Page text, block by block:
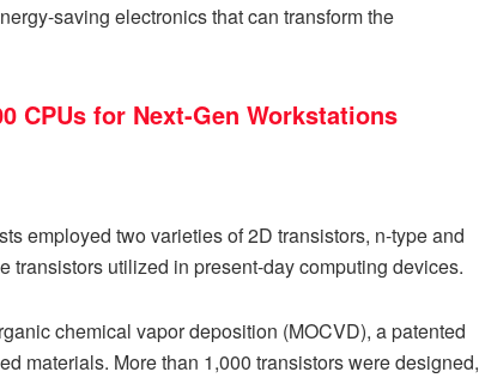
saving electronics that can transform the
CPUs for Next-Gen Workstations
employed two varieties of 2D transistors, n-type and
transistors utilized in present-day computing devices.
chemical vapor deposition (MOCVD), a patented
materials. More than 1,000 transistors were designed,